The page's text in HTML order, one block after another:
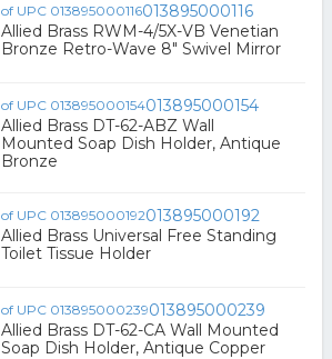
013895000116
Allied Brass RWM-4/5X-VB Venetian
Bronze Retro-Wave 8" Swivel Mirror
013895000154
Allied Brass DT-62-ABZ Wall
Mounted Soap Dish Holder, Antique
Bronze
013895000192
Allied Brass Universal Free Standing
Toilet Tissue Holder
013895000239
Allied Brass DT-62-CA Wall Mounted
Soap Dish Holder, Antique Copper